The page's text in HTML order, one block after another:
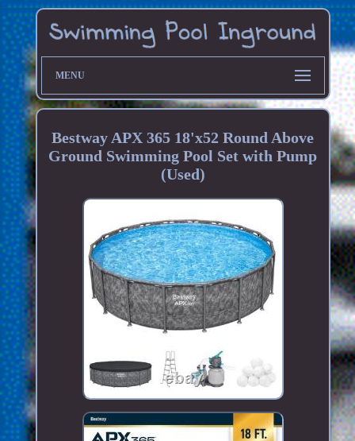
MENU
Bestway APX 365 18'x52 Round Above
Ground Swimming Pool Set with Pump
(Used)